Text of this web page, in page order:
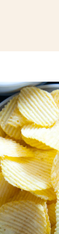
new window
opens a